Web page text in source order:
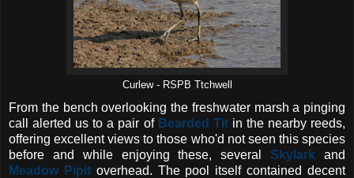
Curlew - RSPB Ttchwell
From the bench overlooking the freshwater marsh a pinging
call alerted us to a pair of Bearded Titin the nearby reeds,
offering excellent views to those who'd not seen this species
before and while enjoying these, several Skylark and
Meadow Pipitoverhead. The pool itself contained decent